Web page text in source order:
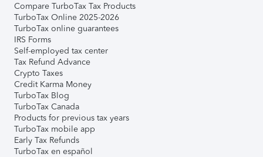
Compare TurboTax Tax Products
TurboTax Online 2025-2026
TurboTax online guarantees
IRS Forms
Self-employed tax center
Tax Refund Advance
Crypto Taxes
Credit Karma Money
TurboTax Blog
TurboTax Canada
Products for previous tax years
TurboTax mobile app
Early Tax Refunds
TurboTax en español